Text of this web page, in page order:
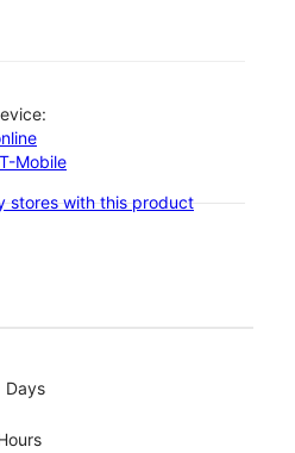
Mobile
stores with this product
Days